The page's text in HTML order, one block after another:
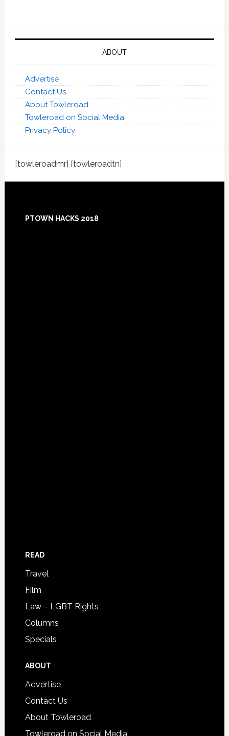
ABOUT
Advertise
Contact Us
About Towleroad
Towleroad on Social Media
Privacy Policy
[towleroadmr] [towleroadtn]
Footer
PTOWN HACKS 2018
READ
Travel
Film
Law – LGBT Rights
Columns
Specials
ABOUT
Advertise
Contact Us
About Towleroad
Towleroad on Social Media